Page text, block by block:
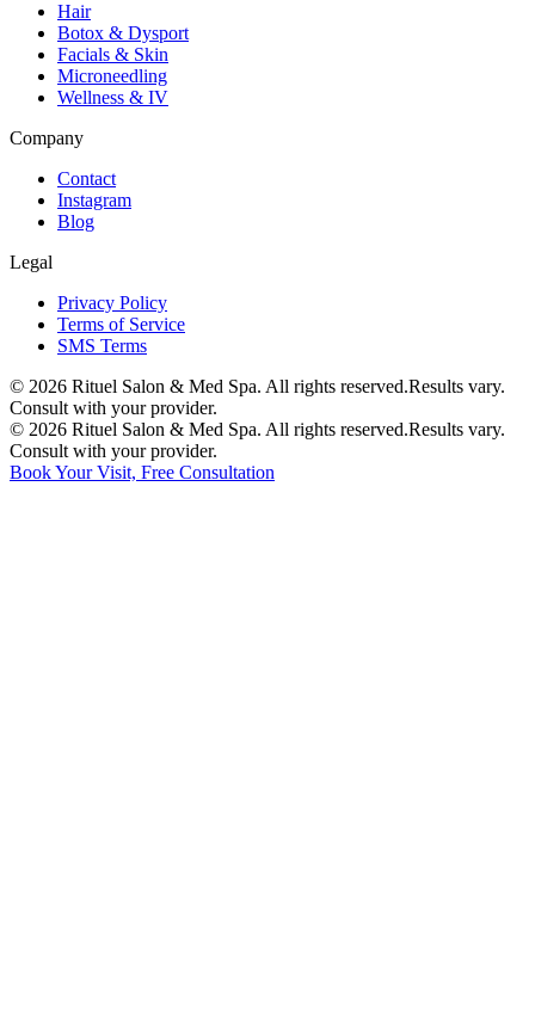
Hair
Botox & Dysport
Facials & Skin
Microneedling
Wellness & IV
Company
Contact
Instagram
Blog
Legal
Privacy Policy
Terms of Service
SMS Terms
© 2026 Rituel Salon & Med Spa. All rights reserved.Results vary.
Consult with your provider.
© 2026 Rituel Salon & Med Spa. All rights reserved.Results vary.
Consult with your provider.
Book Your Visit, Free Consultation